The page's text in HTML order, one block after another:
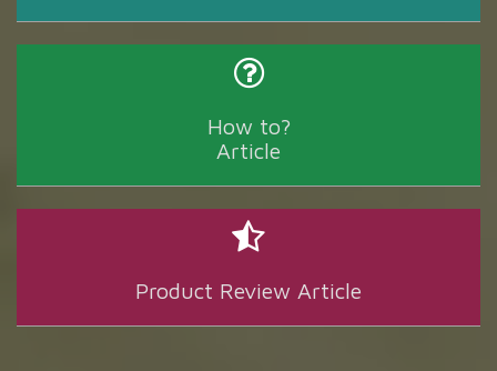
How to?
Article
Product Review Article